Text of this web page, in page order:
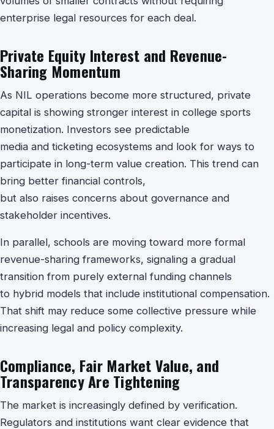
enterprise legal resources for each deal.
Private Equity Interest and Revenue-
Sharing Momentum
As NIL operations become more structured, private
capital is showing stronger interest in college sports
monetization. Investors see predictable
media and ticketing ecosystems and look for ways to
participate in long-term value creation. This trend can
bring better financial controls,
but also raises concerns about governance and
stakeholder incentives.
In parallel, schools are moving toward more formal
revenue-sharing frameworks, signaling a gradual
transition from purely external funding channels
to hybrid models that include institutional compensation.
That shift may reduce some collective pressure while
increasing legal and policy complexity.
Compliance, Fair Market Value, and
Transparency Are Tightening
The market is increasingly defined by verification.
Regulators and institutions want clear evidence that